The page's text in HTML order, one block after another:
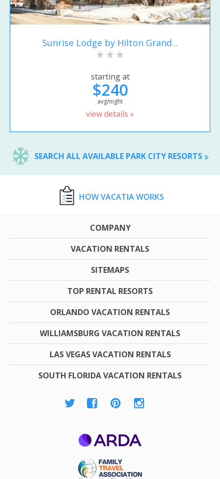
Sunrise Lodge by Hilton Grand...
starting at
$240
avg/night
view details »
SEARCH ALL AVAILABLE PARK CITY RESORTS
HOW VACATIA WORKS
COMPANY
VACATION RENTALS
SITEMAPS
TOP RENTAL RESORTS
ORLANDO VACATION RENTALS
WILLIAMSBURG VACATION RENTALS
LAS VEGAS VACATION RENTALS
SOUTH FLORIDA VACATION RENTALS